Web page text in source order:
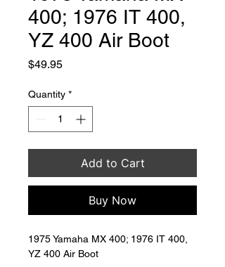
400; 1976 IT 400,
YZ 400 Air Boot
$49.95Price
Quantity *
Add to Cart
Buy Now
1975 Yamaha MX 400; 1976 IT 400,
YZ 400 Air Boot